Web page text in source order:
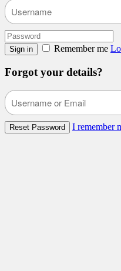
Sign in Remember me
Forgot your details?
Reset Password I remember